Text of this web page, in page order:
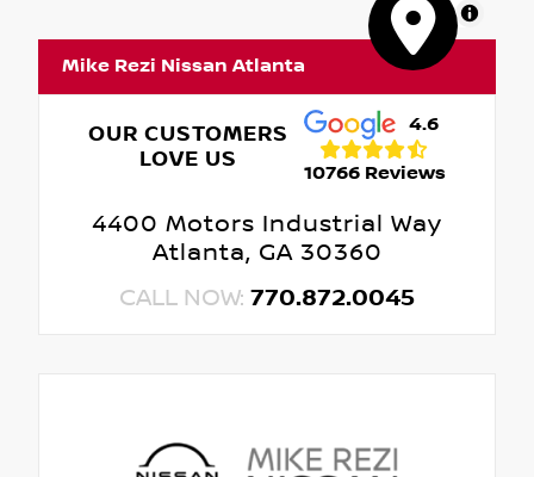
MapLibre
Mike Rezi Nissan Atlanta
OUR CUSTOMERS
LOVE US
4.6
10766 Reviews
4400 Motors Industrial Way
Atlanta, GA 30360
CALL NOW: 770.872.0045